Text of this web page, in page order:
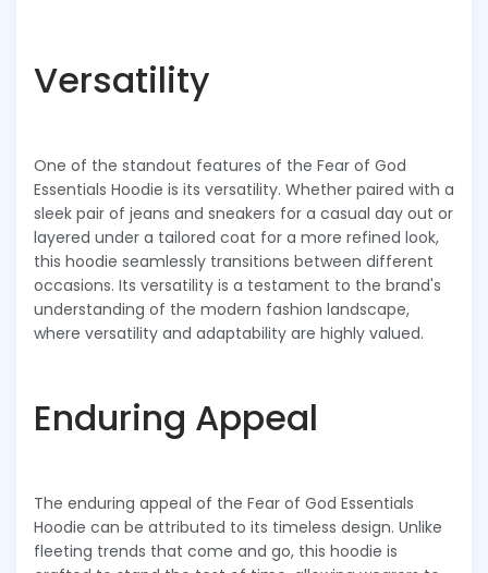
Versatility
One of the standout features of the Fear of God
Essentials Hoodie is its versatility. Whether paired with a
sleek pair of jeans and sneakers for a casual day out or
layered under a tailored coat for a more refined look,
this hoodie seamlessly transitions between different
occasions. Its versatility is a testament to the brand's
understanding of the modern fashion landscape,
where versatility and adaptability are highly valued.
Enduring Appeal
The enduring appeal of the Fear of God Essentials
Hoodie can be attributed to its timeless design. Unlike
fleeting trends that come and go, this hoodie is